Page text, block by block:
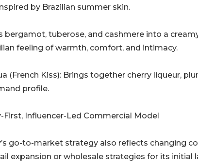
by Brazilian summer skin.
bergamot, tuberose, and cashmere into a
feeling of warmth, comfort, and intimacy.
(French Kiss): Brings together cherry liqueur,
profile.
Influencer-Led Commercial Model
go-to-market strategy also reflects changing
expansion or wholesale strategies for its initial